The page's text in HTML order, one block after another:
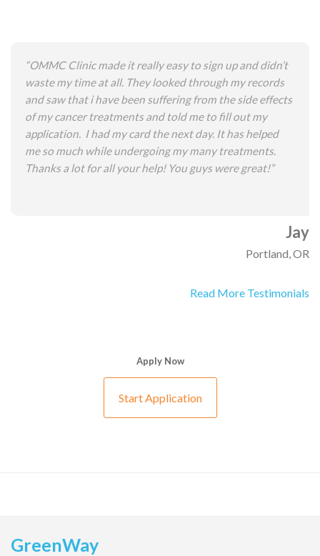
“OMMC Clinic made it really easy to sign up and didn’t
waste my time at all. They looked through my records
and saw that i have been suffering from the side effects
of my cancer treatments and told me to fill out my
application. I had my card the next day. It has helped
me so much while undergoing my many treatments.
Thanks a lot for all your help! You guys were great!”
Jay
Portland, OR
Read More Testimonials
Apply Now
Start Application
GreenWay